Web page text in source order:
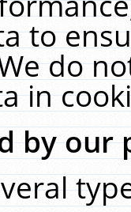
to
do
in
by our